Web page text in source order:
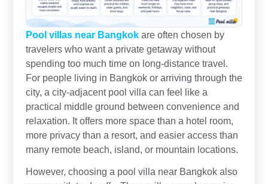
Pool villas near Bangkokare often chosen by
travelers who want a private getaway without
spending too much time on long-distance travel.
For people living in Bangkok or arriving through the
city, a city-adjacent pool villa can feel like a
practical middle ground between convenience and
relaxation. It offers more space than a hotel room,
more privacy than a resort, and easier access than
many remote beach, island, or mountain locations.
However, choosing a pool villa near Bangkok also